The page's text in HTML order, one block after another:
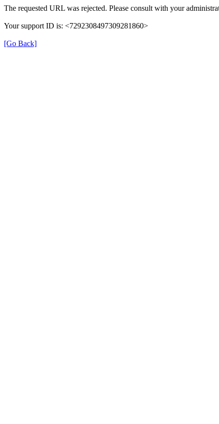
The requested URL was rejected. Please consult with your
Your support ID is: <7292308497309281860>
[Go Back]